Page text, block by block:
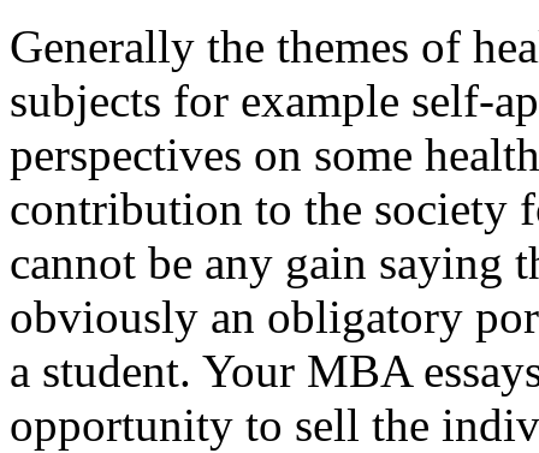
Generally the themes of
subjects for example self-
perspectives on some
contribution to the society
cannot be any gain saying
obviously an obligatory
a student. Your MBA
opportunity to sell the